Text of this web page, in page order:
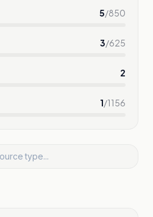
5/850
3/625
2
1/1156